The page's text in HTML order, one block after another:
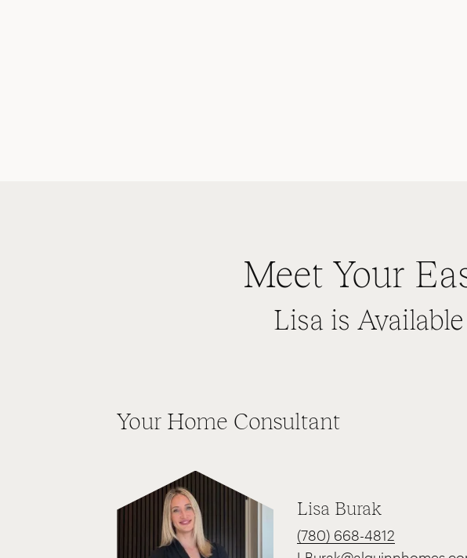
Meet Your
Lisa is
Your Home Consultant
Lisa Burak
(780) 668-4812